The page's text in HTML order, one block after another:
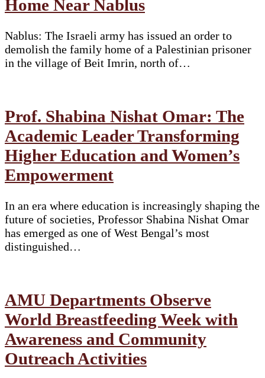
Force
Against
Domination
Home Near Nablus
Nablus: The Israeli army has issued an order to
demolish the family home of a Palestinian prisoner
in the village of Beit Imrin, north of…
Prof. Shabina Nishat Omar: The
Academic Leader Transforming
Higher Education and Women’s
Empowerment
In an era where education is increasingly shaping the
future of societies, Professor Shabina Nishat Omar
has emerged as one of West Bengal’s most
distinguished…
AMU Departments Observe
World Breastfeeding Week with
Awareness and Community
Outreach Activities